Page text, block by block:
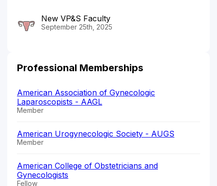
New VP&S Faculty
September 25th, 2025
Professional Memberships
American Association of Gynecologic
Laparoscopists - AAGL
Member
American Urogynecologic Society - AUGS
Member
American College of Obstetricians and
Gynecologists
Fellow